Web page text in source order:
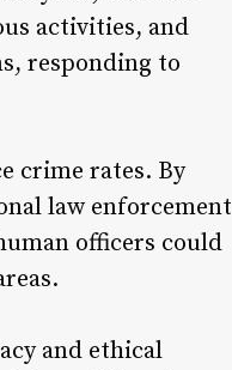
activities, and
responding to
crime rates. By
law enforcement
officers could
and ethical